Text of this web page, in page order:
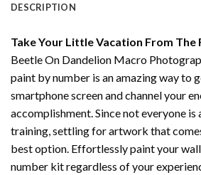
DESCRIPTION
Take Your Little Vacation From The
Beetle On Dandelion Macro
paint by number is an amazing way to
smartphone screen and channel your
accomplishment. Since not everyone
training, settling for artwork that
best option. Effortlessly paint your
number kitregardless of your